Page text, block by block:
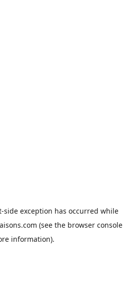
-side exception has occurred while
(see the browser console
information).